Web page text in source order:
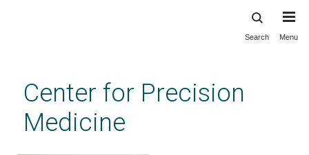
content
Search Menu
Center for Precision
Medicine